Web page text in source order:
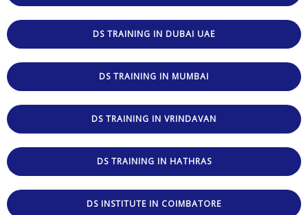
DS TRAINING IN DUBAI UAE
DS TRAINING IN MUMBAI
DS TRAINING IN VRINDAVAN
DS TRAINING IN HATHRAS
DS INSTITUTE IN COIMBATORE